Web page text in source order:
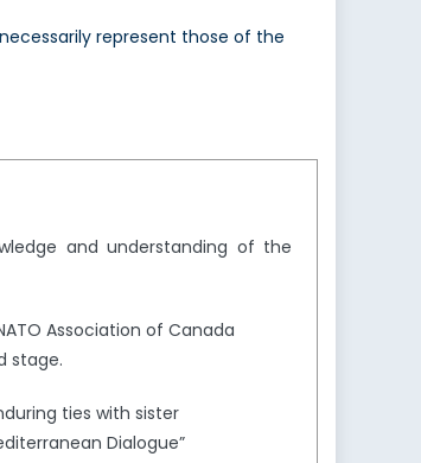
represent those of the
and understanding of the
Association of Canada
stage.
ties with sister
Dialogue”